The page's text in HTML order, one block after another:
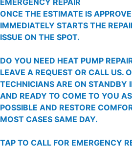
EMERGENCY REPAIR
ONCE THE ESTIMATE IS
IMMEDIATELY STARTS THE
ISSUE ON THE SPOT.
DO YOU NEED HEAT PUMP
LEAVE A REQUEST OR CALL US.
TECHNICIANS ARE ON STANDBY
AND READY TO COME TO YOU
POSSIBLE AND RESTORE
MOST CASES SAME DAY.
TAP TO CALL FOR EMERGENCY